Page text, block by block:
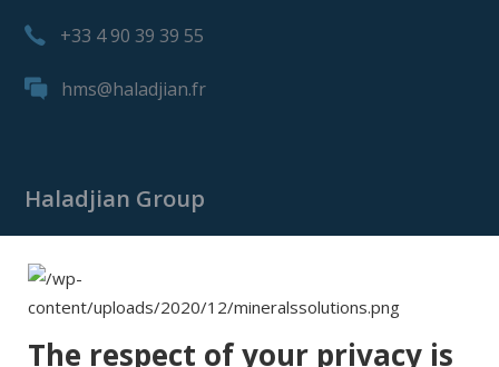
+33 4 90 39 39 55
hms@haladjian.fr
Haladjian Group
Haladjian Mining
The respect of your privacy is